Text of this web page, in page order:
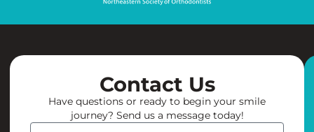
Contact Us
Have questions or ready to begin your smile
journey? Send us a message today!